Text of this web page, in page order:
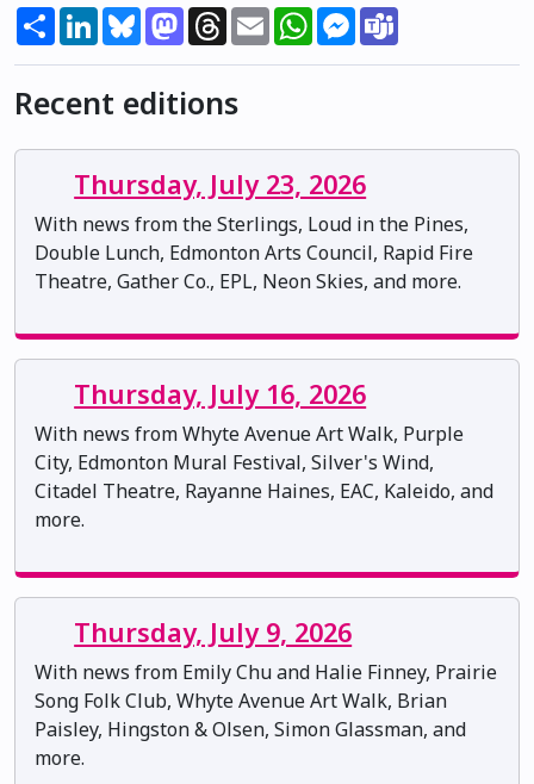
ShareLinkedInBlueskyMastodon
Threads
EmailWhatsAppMessenger
Recent editions
Thursday, July 23, 2026
With news from the Sterlings, Loud in the Pines,
Double Lunch, Edmonton Arts Council, Rapid Fire
Theatre, Gather Co., EPL, Neon Skies, and more.
Thursday, July 16, 2026
With news from Whyte Avenue Art Walk, Purple
City, Edmonton Mural Festival, Silver's Wind,
Citadel Theatre, Rayanne Haines, EAC, Kaleido, and
more.
Thursday, July 9, 2026
With news from Emily Chu and Halie Finney, Prairie
Song Folk Club, Whyte Avenue Art Walk, Brian
Paisley, Hingston & Olsen, Simon Glassman, and
more.